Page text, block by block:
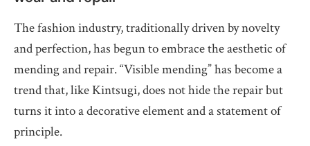
The fashion industry, traditionally driven by novelty
and perfection, has begun to embrace the aesthetic of
mending and repair. “Visible mending” has become a
trend that, like Kintsugi, does not hide the repair but
turns it into a decorative element and a statement of
principle.